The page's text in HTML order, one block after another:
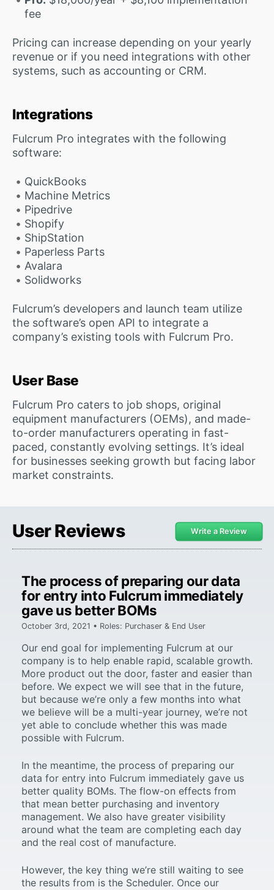
fee
Pricing can increase depending on your yearly
revenue or if you need integrations with other
systems, such as accounting or CRM.
Integrations
Fulcrum Pro integrates with the following
software:
QuickBooks
Machine Metrics
Pipedrive
Shopify
ShipStation
Paperless Parts
Avalara
Solidworks
Fulcrum’s developers and launch team utilize
the software’s open API to integrate a
company’s existing tools with Fulcrum Pro.
User Base
Fulcrum Pro caters to job shops, original
equipment manufacturers (OEMs), and made-
to-order manufacturers operating in fast-
paced, constantly evolving settings. It’s ideal
for businesses seeking growth but facing labor
market constraints.
User Reviews Write a Review
The process of preparing our data
for entry into Fulcrum immediately
gave us better BOMs
October 3rd, 2021 • Roles: Purchaser & End User
Our end goal for implementing Fulcrum at our
company is to help enable rapid, scalable growth.
More product out the door, faster and easier than
before. We expect we will see that in the future,
but because we’re only a few months into what
we believe will be a multi-year journey, we’re not
yet able to conclude whether this was made
possible with Fulcrum.
In the meantime, the process of preparing our
data for entry into Fulcrum immediately gave us
better quality BOMs. The flow-on effects from
that mean better purchasing and inventory
management. We also have greater visibility
around what the team are completing each day
and the real cost of manufacture.
However, the key thing we’re still waiting to see
the results from is the Scheduler. Once our